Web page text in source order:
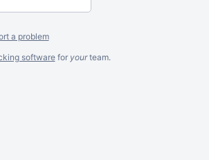
a problem
softwarefor yourteam.